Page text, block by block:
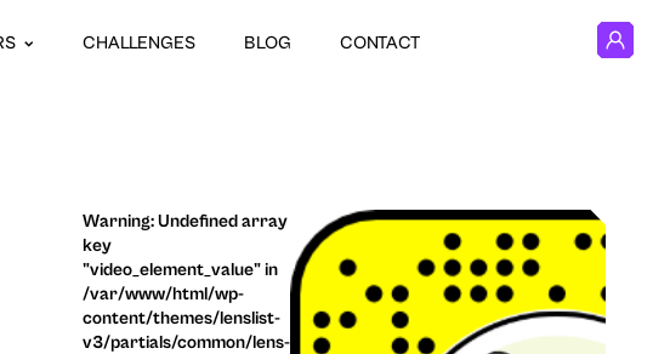
CHALLENGES BLOG CONTACT
Warning: Undefined array
key
"video_element_value" in
/var/www/html/wp-
content/themes/lenslist-
v3/partials/common/lens-